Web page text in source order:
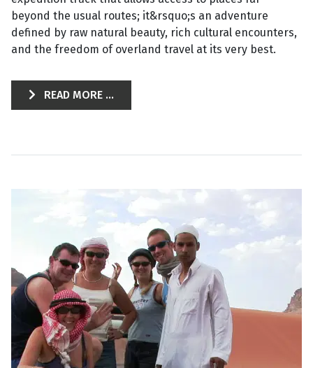
beyond the usual routes; it&rsquo;s an adventure
defined by raw natural beauty, rich cultural encounters,
and the freedom of overland travel at its very best.
READ MORE ...